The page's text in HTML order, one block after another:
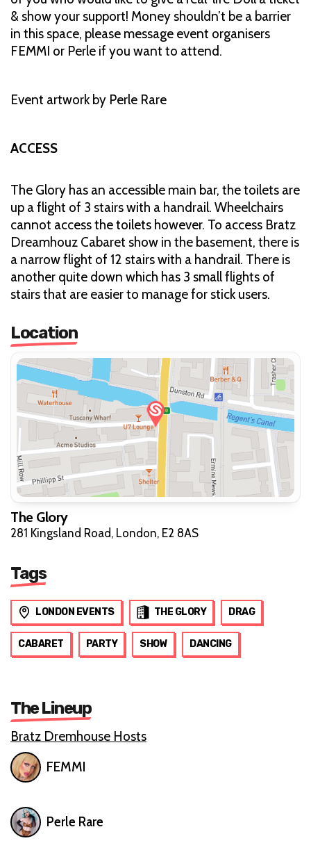
& show your support! Money shouldn’t be a barrier
in this space, please message event organisers
FEMMI or Perle if you want to attend.
Event artwork by Perle Rare
ACCESS
The Glory has an accessible main bar, the toilets are
up a flight of 3 stairs with a handrail. Wheelchairs
cannot access the toilets however. To access Bratz
Dreamhouz Cabaret show in the basement, there is
a narrow flight of 12 stairs with a handrail. There is
another quite down which has 3 small flights of
stairs that are easier to manage for stick users.
Location
The Glory
281 Kingsland Road, London, E2 8AS
Tags
LONDON EVENTS THE GLORY DRAG
CABARET PARTY SHOW DANCING
The Lineup
Bratz Dremhouse Hosts
FEMMI
Perle Rare